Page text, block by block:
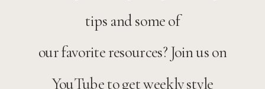
tips and some of
our favorite resources? Join us on
YouTube to get weekly style